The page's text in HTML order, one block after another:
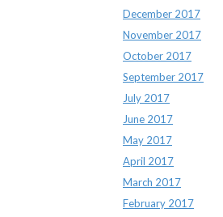
December 2017
November 2017
October 2017
September 2017
July 2017
June 2017
May 2017
April 2017
March 2017
February 2017